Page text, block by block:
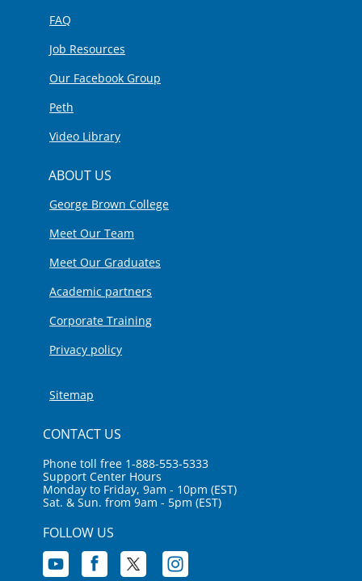
FAQ
Job Resources
Our Facebook Group
Peth
Video Library
ABOUT US
George Brown College
Meet Our Team
Meet Our Graduates
Academic partners
Corporate Training
Privacy policy
Sitemap
CONTACT US
Phone toll free 1-888-553-5333
Support Center Hours
Monday to Friday, 9am - 10pm (EST)
Sat. & Sun. from 9am - 5pm (EST)
FOLLOW US